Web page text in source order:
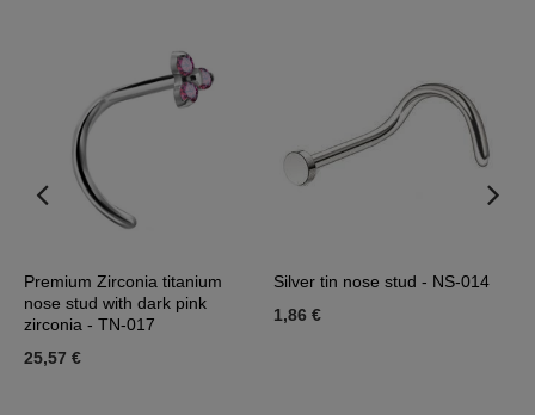
Premium Zirconia titanium
nose stud with dark pink
zirconia - TN-017
25,57 €
Silver tin nose stud - NS-014
1,86 €